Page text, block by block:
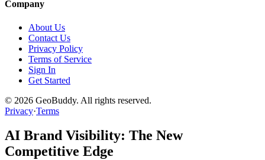
Company
About Us
Contact Us
Privacy Policy
Terms of Service
Sign In
Get Started
© 2026 GeoBuddy. All rights reserved.
Privacy·Terms
AI Brand Visibility: The New
Competitive Edge